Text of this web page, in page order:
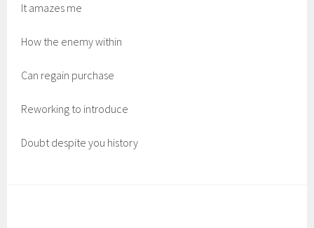
It amazes me
How the enemy within
Can regain purchase
Reworking to introduce
Doubt despite you history